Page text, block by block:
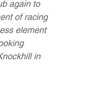
again to
of racing
element
in